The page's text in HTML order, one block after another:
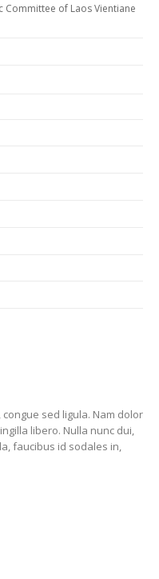
of Laos Vientiane
sed ligula. Nam dolor
libero. Nulla nunc dui,
faucibus id sodales in,